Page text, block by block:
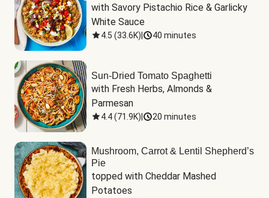
with Savory Pistachio Rice & Garlicky
White Sauce
4.5 (33.6K) 40 minutes
Sun-Dried Tomato Spaghetti
with Fresh Herbs, Almonds &
Parmesan
4.4(71.9K) 20 minutes
Mushroom, Carrot & Lentil Shepherd’s
Pie
topped with Cheddar Mashed
Potatoes